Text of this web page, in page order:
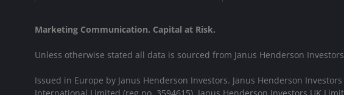
Marketing Communication. Capital at Risk.
Unless otherwise stated all data is sourced from Janus Henderson
Issued in Europe by Janus Henderson Investors. Janus Henderson